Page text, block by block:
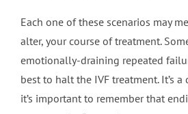
Each one of these scenarios may
alter, your course of treatment.
emotionally-draining repeated
best to halt the IVF treatment. It’s
it’s important to remember that